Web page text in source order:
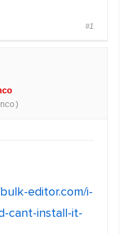
#1
editor.com/i-
cant-install-it-